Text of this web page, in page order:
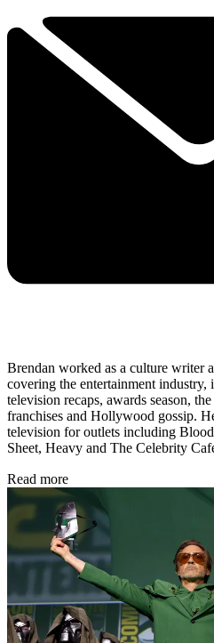
Brendan worked as a culture writer
covering the entertainment
television recaps, awards season,
franchises and Hollywood gossip.
television for outlets including
Sheet, Heavy and The Celebrity
Read more